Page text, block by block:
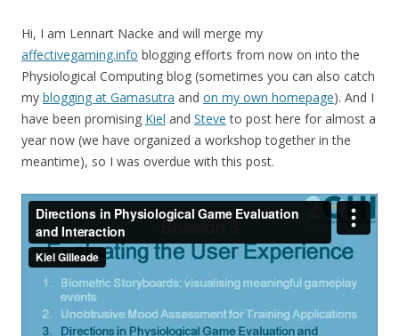
Hi, I am Lennart Nacke and will merge my
affectivegaming.info blogging efforts from now on into the
Physiological Computing blog (sometimes you can also catch
my blogging at Gamasutra and on my own homepage). And I
have been promising Kiel and Steve to post here for almost a
year now (we have organized a workshop together in the
meantime), so I was overdue with this post.